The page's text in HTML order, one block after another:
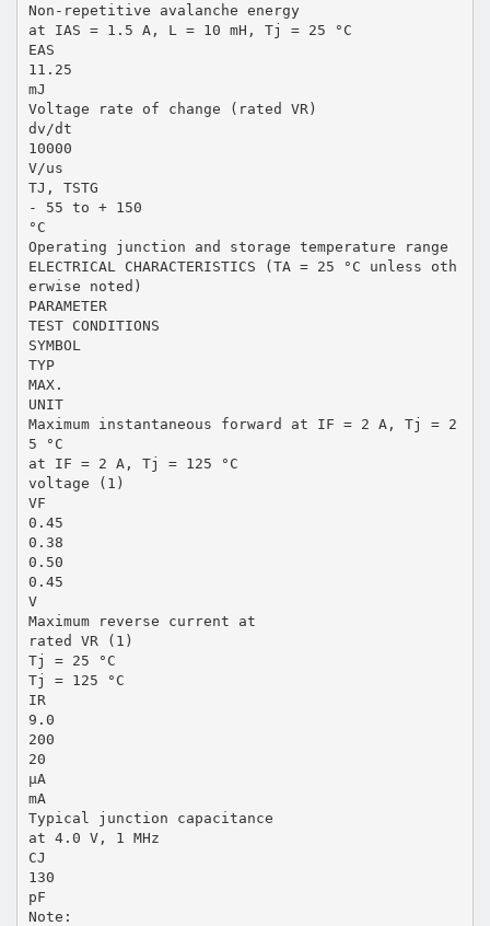
Non-repetitive avalanche energy
at IAS = 1.5 A, L = 10 mH, Tj = 25 °C
EAS
11.25
mJ
Voltage rate of change (rated VR)
dv/dt
10000
V/us
TJ, TSTG
- 55 to + 150
°C
Operating junction and storage temperature range
ELECTRICAL CHARACTERISTICS (TA = 25 °C unless oth
erwise noted)
PARAMETER
TEST CONDITIONS
SYMBOL
TYP
MAX.
UNIT
Maximum instantaneous forward at IF = 2 A, Tj = 2
5 °C
at IF = 2 A, Tj = 125 °C
voltage (1)
VF
0.45
0.38
0.50
0.45
V
Maximum reverse current at
rated VR (1)
Tj = 25 °C
Tj = 125 °C
IR
9.0
200
20
µA
mA
Typical junction capacitance
at 4.0 V, 1 MHz
CJ
130
pF
Note: